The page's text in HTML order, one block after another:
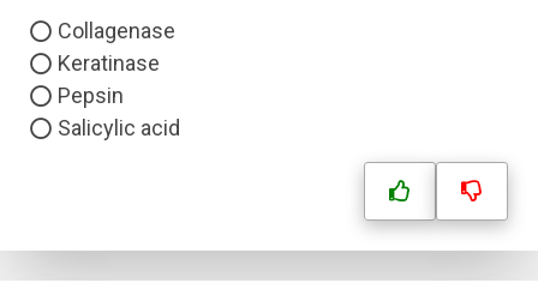
Collagenase
Keratinase
Pepsin
Salicylic acid